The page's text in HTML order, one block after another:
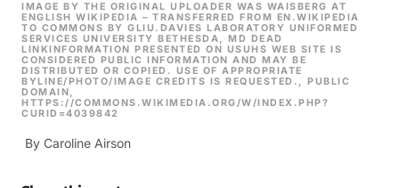
IMAGE BY THE ORIGINAL UPLOADER WAS WAISBERG AT
ENGLISH WIKIPEDIA – TRANSFERRED FROM EN.WIKIPEDIA
TO COMMONS BY GLIU.DAVIES LABORATORY UNIFORMED
SERVICES UNIVERSITY BETHESDA, MD DEAD
LINKINFORMATION PRESENTED ON USUHS WEB SITE IS
CONSIDERED PUBLIC INFORMATION AND MAY BE
DISTRIBUTED OR COPIED. USE OF APPROPRIATE
BYLINE/PHOTO/IMAGE CREDITS IS REQUESTED., PUBLIC
DOMAIN,
HTTPS://COMMONS.WIKIMEDIA.ORG/W/INDEX.PHP?
CURID=4039842
By Caroline Airson